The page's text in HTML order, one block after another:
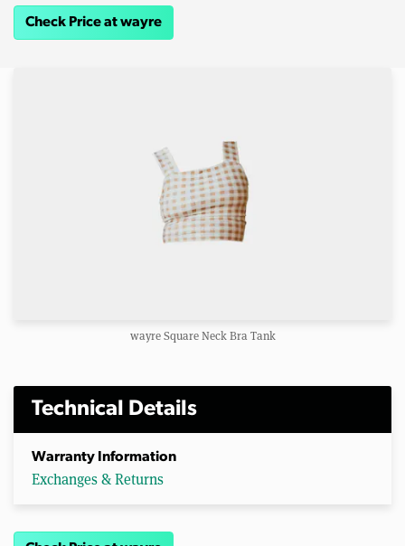
Check Price at wayre
wayre Square Neck Bra Tank
Technical Details
Warranty Information
Exchanges & Returns